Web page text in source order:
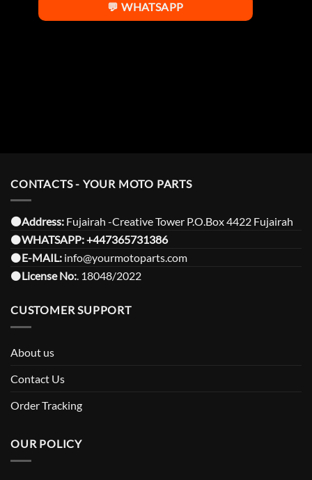
💬 WHATSAPP
CONTACTS - YOUR MOTO PARTS
⚫️Address: Fujairah -Creative Tower P.O.Box 4422 Fujairah
⚫️WHATSAPP:+447365731386
⚫️E-MAIL: info@yourmotoparts.com
⚫️License No:. 18048/2022
CUSTOMER SUPPORT
About us
Contact Us
Order Tracking
OUR POLICY